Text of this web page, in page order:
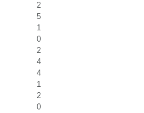
2
5
1
0
2
4
4
1
2
0